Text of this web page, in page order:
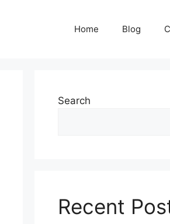
Home Blog
Search
Recent